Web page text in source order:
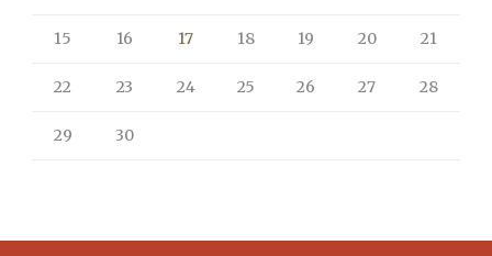
15 16 17 18 19 20 21
22 23 24 25 26 27 28
29 30